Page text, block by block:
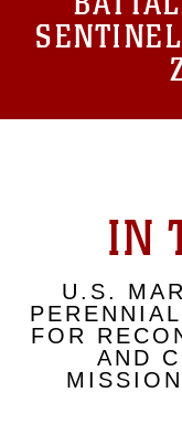
IN
U.S.
FOR
AND